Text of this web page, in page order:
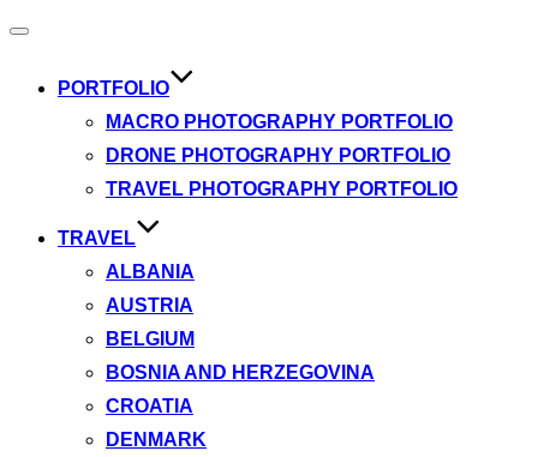
Toggle
PORTFOLIO
MACRO PHOTOGRAPHY PORTFOLIO
DRONE PHOTOGRAPHY PORTFOLIO
TRAVEL PHOTOGRAPHY PORTFOLIO
TRAVEL
ALBANIA
AUSTRIA
BELGIUM
BOSNIA AND HERZEGOVINA
CROATIA
DENMARK